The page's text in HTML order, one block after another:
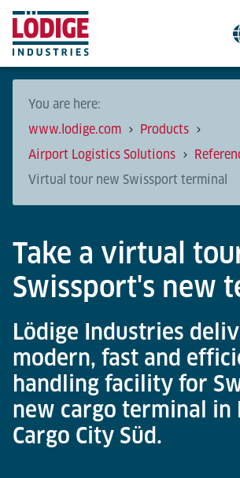
You are here:
www.lodige.com
Products
Airport Logistics Solutions
Virtual tour new Swissport terminal
Take a virtual
Swissport's new
Lödige Industries
modern, fast and
handling facility for
new cargo terminal in
Cargo City Süd.